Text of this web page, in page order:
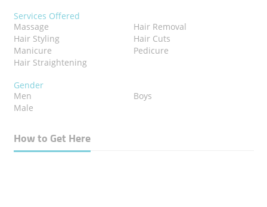
Services Offered
Massage
Hair Removal
Hair Styling
Hair Cuts
Manicure
Pedicure
Hair Straightening
Gender
Men
Boys
Male
How to Get Here